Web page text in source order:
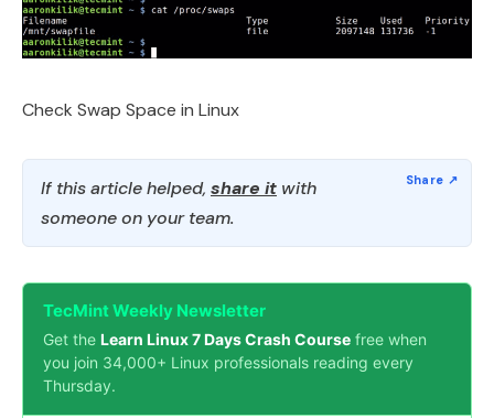
Check Swap Space in Linux
If this article helped, share it with
someone on your team.
TecMint Weekly Newsletter
Get the Learn Linux 7 Days Crash Course free when
you join 34,000+ Linux professionals reading every
Thursday.